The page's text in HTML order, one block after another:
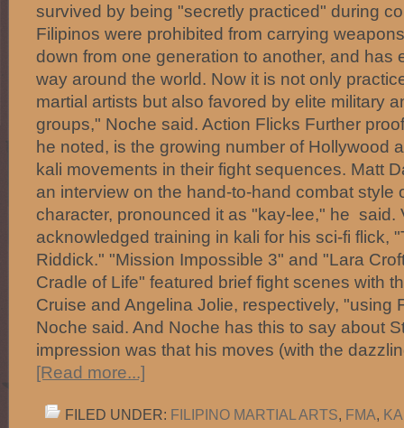
survived by being "secretly practiced" during
Filipinos were prohibited from carrying
down from one generation to another, and has
way around the world. Now it is not only
martial artists but also favored by elite military
groups," Noche said. Action Flicks Further
he noted, is the growing number of Hollywood
kali movements in their fight sequences. Matt
an interview on the hand-to-hand combat style
character, pronounced it as "kay-lee," he said.
acknowledged training in kali for his sci-fi flick,
Riddick." "Mission Impossible 3" and "Lara
Cradle of Life" featured brief fight scenes with
Cruise and Angelina Jolie, respectively, "using
Noche said. And Noche has this to say about
impression was that his moves (with the
[Read more...]
FILED UNDER: FILIPINO MARTIAL ARTS, FMA,